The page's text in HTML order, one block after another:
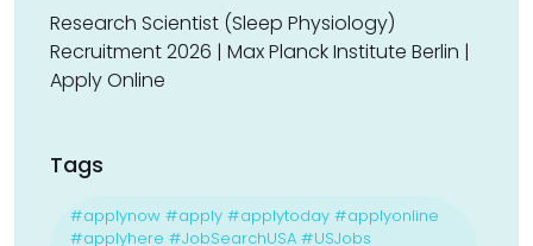
Research Scientist (Sleep Physiology)
Recruitment 2026 | Max Planck Institute Berlin |
Apply Online
Tags
#applynow #apply #applytoday #applyonline
#applyhere #JobSearchUSA #USJobs